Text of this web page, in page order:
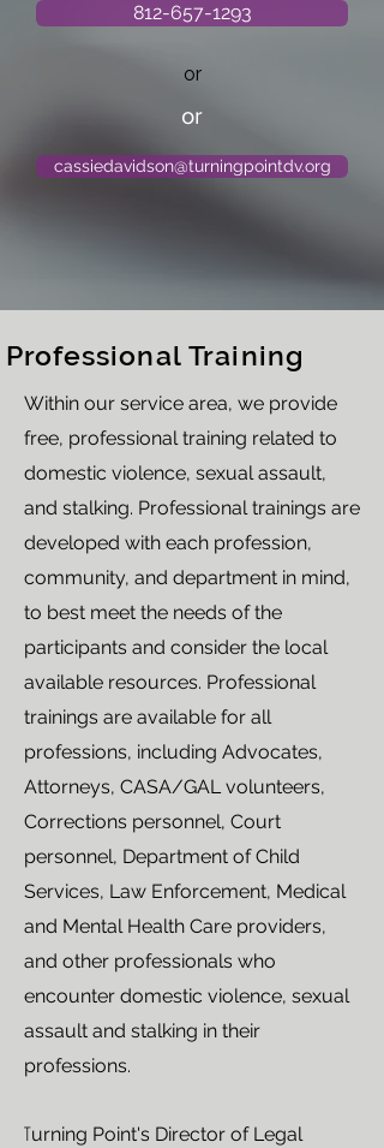
812-657-1293
or
or
cassiedavidson@turningpointdv.org
Professional Training
Within our service area, we provide
free, professional training related to
domestic violence, sexual assault,
and stalking. Professional trainings are
developed with each profession,
community, and department in mind,
to best meet the needs of the
participants and consider the local
available resources. Professional
trainings are available for all
professions, including Advocates,
Attorneys, CASA/GAL volunteers,
Corrections personnel, Court
personnel, Department of Child
Services, Law Enforcement, Medical
and Mental Health Care providers,
and other professionals who
encounter domestic violence, sexual
assault and stalking in their
professions.
Turning Point's Director of Legal